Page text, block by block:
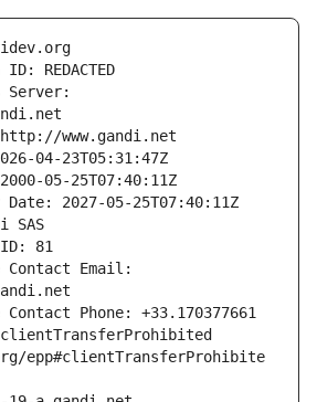
Server:
Contact Email:
clientTransferProhibited
epp#clientTransferProhibite